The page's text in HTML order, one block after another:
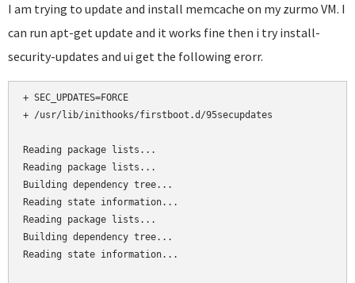
I am trying to update and install memcache on my zurmo VM. I
can run apt-get update and it works fine then i try install-
security-updates and ui get the following erorr.
+ SEC_UPDATES=FORCE
+ /usr/lib/inithooks/firstboot.d/95secupdates
Reading package lists...
Reading package lists...
Building dependency tree...
Reading state information...
Reading package lists...
Building dependency tree...
Reading state information...